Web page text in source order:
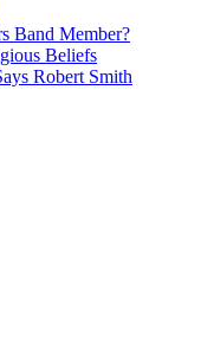
Band Member?
Beliefs
Robert Smith